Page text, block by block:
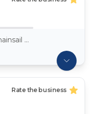
Crosscut - m2 price from, New mainsail Dacron ~ 7,5oz
Rate the business